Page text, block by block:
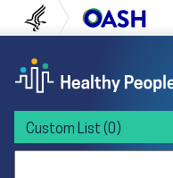
to content
to navigation U.S.
Custom List (0)